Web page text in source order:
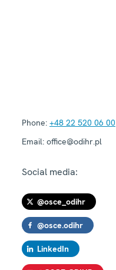
Phone: +48 22 520 06 00
Email: office@odihr.pl
Social media:
@osce_odihr
@osce.odihr
LinkedIn